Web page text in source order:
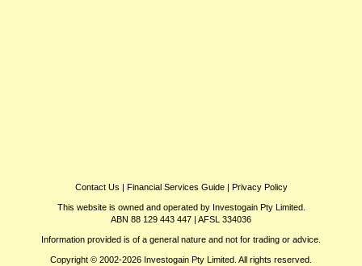
Contact Us | Financial Services Guide| Privacy Policy
This website is owned and operated by Investogain Pty Limited.
ABN 88 129 443 447 | AFSL 334036
Information provided is of a general nature and not for trading or advice.
Copyright © 2002-2026 Investogain Pty Limited. All rights reserved.